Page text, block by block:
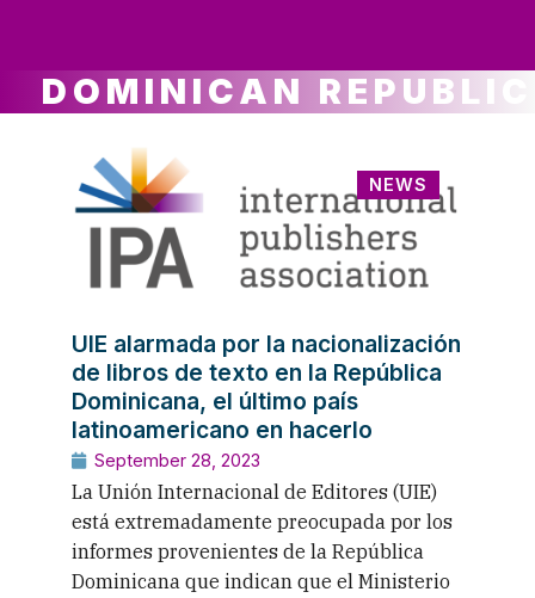
DOMINICAN REPUBLIC
NEWS
UIE alarmada por la nacionalización
de libros de texto en la República
Dominicana, el último país
latinoamericano en hacerlo
September 28, 2023
La Unión Internacional de Editores (UIE)
está extremadamente preocupada por los
informes provenientes de la República
Dominicana que indican que el Ministerio